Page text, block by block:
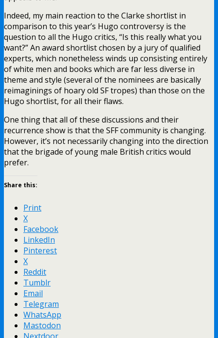
Indeed, my main reaction to the Clarke shortlist in
comparison to this year’s Hugo controversy is the
question to all the Hugo critics, “Is this really what you
want?” An award shortlist chosen by a jury of qualified
experts, which nonetheless winds up consisting entirely
of white men and books which are far less diverse in
theme and style (several of the nominees are basically
reimaginings of hoary old SF tropes) than those on the
Hugo shortlist, for all their flaws.
One thing that all of these discussions and their
recurrence show is that the SFF community is changing.
However, it’s not necessarily changing into the direction
that the brigade of young male British critics would
prefer.
Share this:
Print
X
Facebook
LinkedIn
Pinterest
X
Reddit
Tumblr
Email
Telegram
WhatsApp
Mastodon